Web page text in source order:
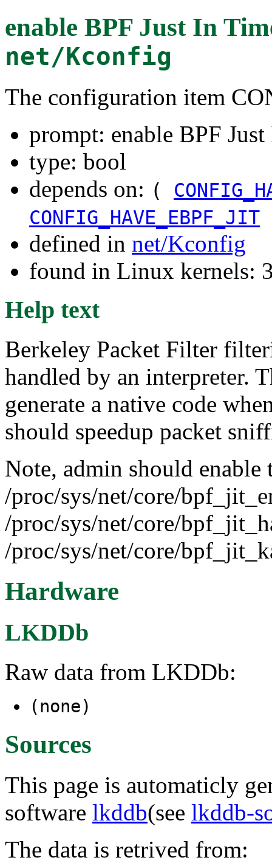
enable BPF Just In
net/Kconfig
The configuration item
prompt: enable BPF
type: bool
depends on: (
CONFIG_HAVE_EBPF_JIT
defined in net/Kconfig
found in Linux kernels:
Help text
Berkeley Packet Filter
handled by an interpreter.
generate a native code
should speedup packet
Note, admin should enable
/proc/sys/net/core/
/proc/sys/net/core/
/proc/sys/net/core/
Hardware
LKDDb
Raw data from LKDDb:
(none)
Sources
This page is automaticly
software lkddb(see lkddb-
The data is retrived from: